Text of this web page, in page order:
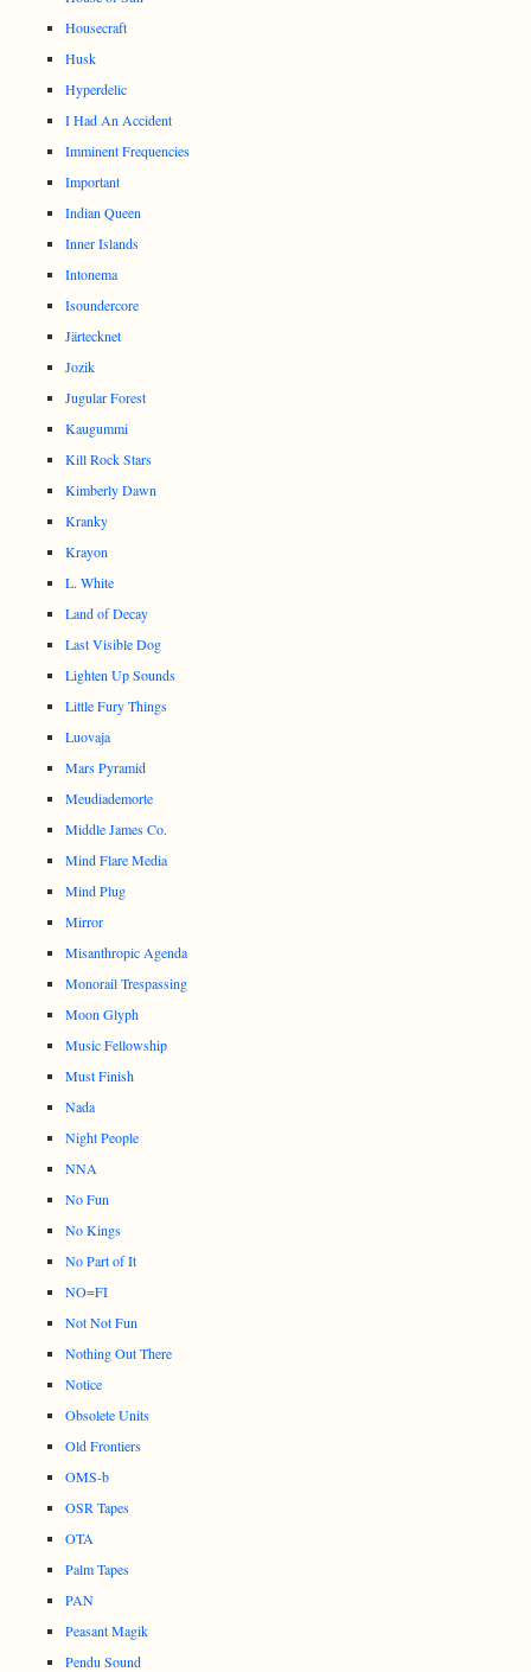
Housecraft
Husk
Hyperdelic
I Had An Accident
Imminent Frequencies
Important
Indian Queen
Inner Islands
Intonema
Isoundercore
Järtecknet
Jozik
Jugular Forest
Kaugummi
Kill Rock Stars
Kimberly Dawn
Kranky
Krayon
L. White
Land of Decay
Last Visible Dog
Lighten Up Sounds
Little Fury Things
Luovaja
Mars Pyramid
Meudiademorte
Middle James Co.
Mind Flare Media
Mind Plug
Mirror
Misanthropic Agenda
Monorail Trespassing
Moon Glyph
Music Fellowship
Must Finish
Nada
Night People
NNA
No Fun
No Kings
No Part of It
NO=FI
Not Not Fun
Nothing Out There
Notice
Obsolete Units
Old Frontiers
OMS-b
OSR Tapes
OTA
Palm Tapes
PAN
Peasant Magik
Pendu Sound